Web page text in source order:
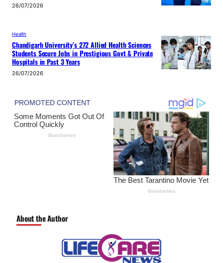
26/07/2026
Health
Chandigarh University’s 272 Allied Health Sciences
Students Secure Jobs in Prestigious Govt & Private
Hospitals in Past 3 Years
26/07/2026
About the Author